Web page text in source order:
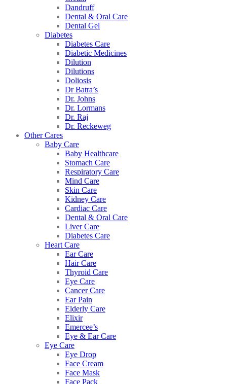
Dandruff
Dental & Oral Care
Dental Gel
Diabetes
Diabetes Care
Diabetic Medicines
Dilution
Dilutions
Doliosis
Dr Batra’s
Dr. Johns
Dr. Lormans
Dr. Raj
Dr. Reckeweg
Other Cares
Baby Care
Baby Healthcare
Stomach Care
Respiratory Care
Mind Care
Skin Care
Kidney Care
Cardiac Care
Dental & Oral Care
Liver Care
Diabetes Care
Heart Care
Ear Care
Hair Care
Thyroid Care
Eye Care
Cancer Care
Ear Pain
Elderly Care
Elixir
Emercee’s
Eye & Ear Care
Eye Care
Eye Drop
Face Cream
Face Mask
Face Pack